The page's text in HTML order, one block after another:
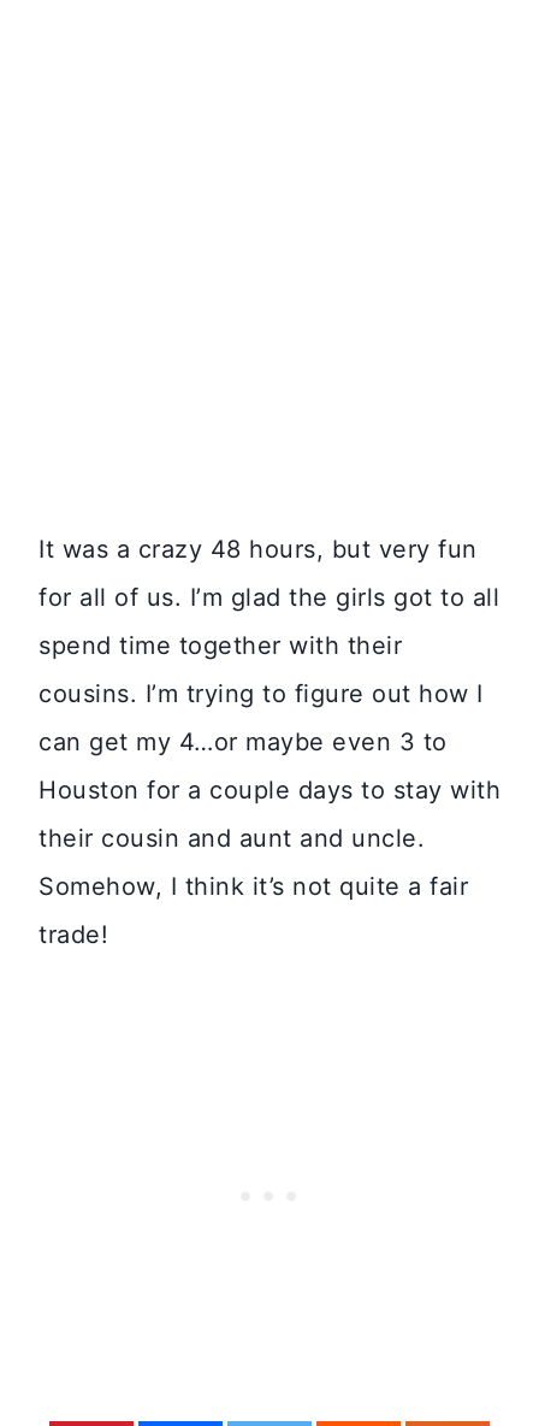
It was a crazy 48 hours, but very fun
for all of us. I’m glad the girls got to all
spend time together with their
cousins. I’m trying to figure out how I
can get my 4…or maybe even 3 to
Houston for a couple days to stay with
their cousin and aunt and uncle.
Somehow, I think it’s not quite a fair
trade!